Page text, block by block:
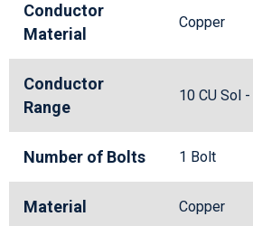
Conductor
Material
Copper
Conductor
Range
10 CU Sol -
Number of Bolts 1 Bolt
Material Copper